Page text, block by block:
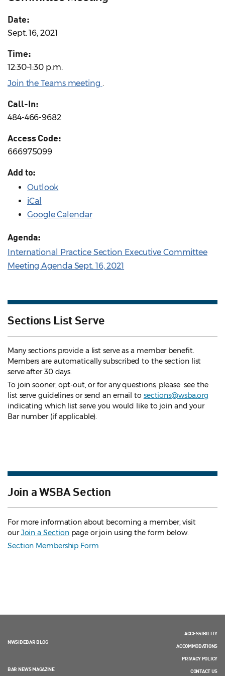
Date:
Sept. 16, 2021
Time:
12:30–1:30 p.m.
Join the Teams meeting .
Call-In:
484-466-9682
Access Code:
666975099
Add to:
Outlook
iCal
Google Calendar
Agenda:
International Practice Section Executive Committee
Meeting Agenda Sept. 16, 2021
Sections List Serve
Many sections provide a list serve as a member benefit.
Members are automatically subscribed to the section list
serve after 30 days.
To join sooner, opt-out, or for any questions, please see the
list serve guidelines or send an email to sections@wsba.org
indicating which list serve you would like to join and your
Bar number (if applicable).
Join a WSBA Section
For more information about becoming a member, visit
ourJoin a Section page or join using the form below.
Section Membership Form
NWSIDEBAR BLOG
BAR NEWS MAGAZINE
ACCESSIBILITY
ACCOMMODATIONS
PRIVACY POLICY
CONTACT US